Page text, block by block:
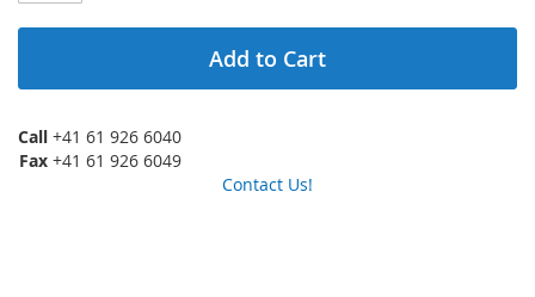
Add to Cart
Call +41 61 926 6040
Fax +41 61 926 6049
Contact Us!